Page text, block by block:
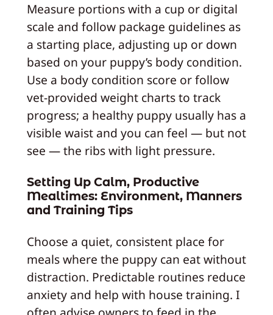
Measure portions with a cup or digital
scale and follow package guidelines as
a starting place, adjusting up or down
based on your puppy’s body condition.
Use a body condition score or follow
vet-provided weight charts to track
progress; a healthy puppy usually has a
visible waist and you can feel — but not
see — the ribs with light pressure.
Setting Up Calm, Productive
Mealtimes: Environment, Manners
and Training Tips
Choose a quiet, consistent place for
meals where the puppy can eat without
distraction. Predictable routines reduce
anxiety and help with house training. I